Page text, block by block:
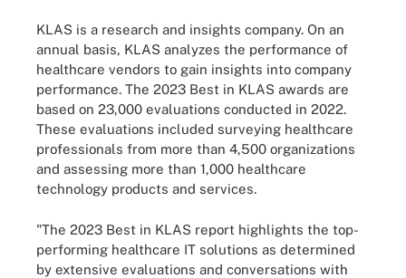
KLAS is a research and insights company. On an
annual basis, KLAS analyzes the performance of
healthcare vendors to gain insights into company
performance. The 2023 Best in KLAS awards are
based on 23,000 evaluations conducted in 2022.
These evaluations included surveying healthcare
professionals from more than 4,500 organizations
and assessing more than 1,000 healthcare
technology products and services.
"The 2023 Best in KLAS report highlights the top-
performing healthcare IT solutions as determined
by extensive evaluations and conversations with